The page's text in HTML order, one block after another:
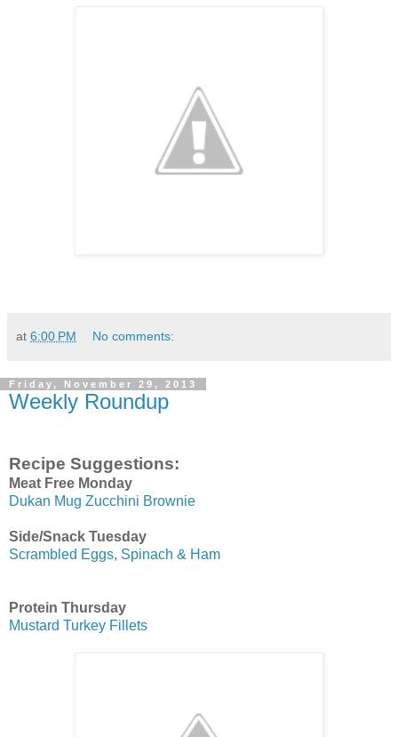
at 6:00 PM No comments:
Friday, November 29, 2013
Weekly Roundup
Recipe Suggestions:
Meat Free Monday
Dukan Mug Zucchini Brownie
Side/Snack Tuesday
Scrambled Eggs, Spinach & Ham
Protein Thursday
Mustard Turkey Fillets